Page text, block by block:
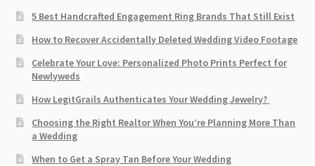
5 Best Handcrafted Engagement Ring Brands That Still Exist
How to Recover Accidentally Deleted Wedding Video Footage
Celebrate Your Love: Personalized Photo Prints Perfect for
Newlyweds
How LegitGrails Authenticates Your Wedding Jewelry?
Choosing the Right Realtor When You’re Planning More Than
a Wedding
When to Get a Spray Tan Before Your Wedding